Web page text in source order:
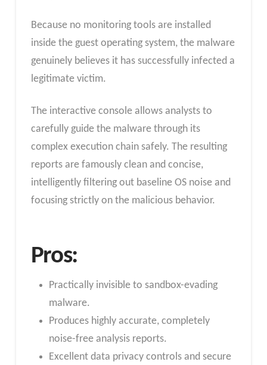
Because no monitoring tools are installed
inside the guest operating system, the malware
genuinely believes it has successfully infected a
legitimate victim.
The interactive console allows analysts to
carefully guide the malware through its
complex execution chain safely. The resulting
reports are famously clean and concise,
intelligently filtering out baseline OS noise and
focusing strictly on the malicious behavior.
Pros:
Practically invisible to sandbox-evading
malware.
Produces highly accurate, completely
noise-free analysis reports.
Excellent data privacy controls and secure